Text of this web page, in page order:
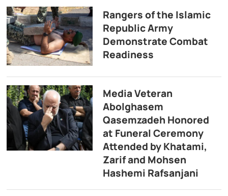
Rangers of the Islamic
Republic Army
Demonstrate Combat
Readiness
Media Veteran
Abolghasem
Qasemzadeh Honored
at Funeral Ceremony
Attended by Khatami,
Zarif and Mohsen
Hashemi Rafsanjani